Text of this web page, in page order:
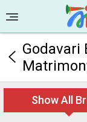
Godavari
Show All